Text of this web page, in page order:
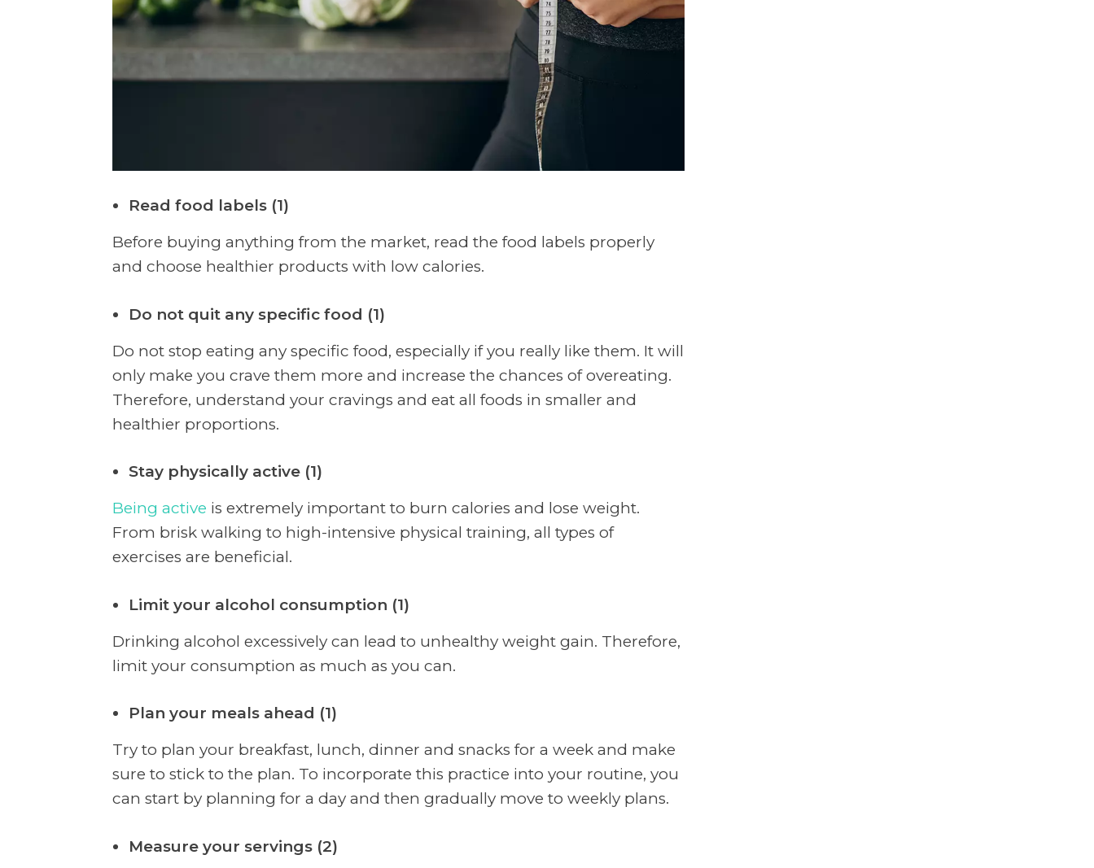
Read food labels (1)
Before buying anything from the market, read the food labels properly
and choose healthier products with low calories.
Do not quit any specific food (1)
Do not stop eating any specific food, especially if you really like them. It will
only make you crave them more and increase the chances of overeating.
Therefore, understand your cravings and eat all foods in smaller and
healthier proportions.
Stay physically active (1)
Being active is extremely important to burn calories and lose weight.
From brisk walking to high-intensive physical training, all types of
exercises are beneficial.
Limit your alcohol consumption (1)
Drinking alcohol excessively can lead to unhealthy weight gain. Therefore,
limit your consumption as much as you can.
Plan your meals ahead (1)
Try to plan your breakfast, lunch, dinner and snacks for a week and make
sure to stick to the plan. To incorporate this practice into your routine, you
can start by planning for a day and then gradually move to weekly plans.
Measure your servings (2)